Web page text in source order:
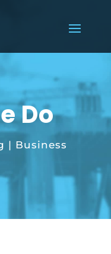
Do
| Business